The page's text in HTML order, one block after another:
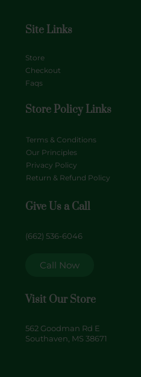
Site Links
Store
Checkout
Faqs
Store Policy Links
Terms & Conditions
Our Principles
Privacy Policy
Return & Refund Policy
Give Us a Call
(662) 536-6046
Call Now
Visit Our Store
562 Goodman Rd E
Southaven, MS 38671